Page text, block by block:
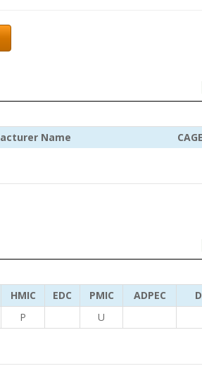
Name CAGE
HMIC EDC PMIC ADPEC
P U